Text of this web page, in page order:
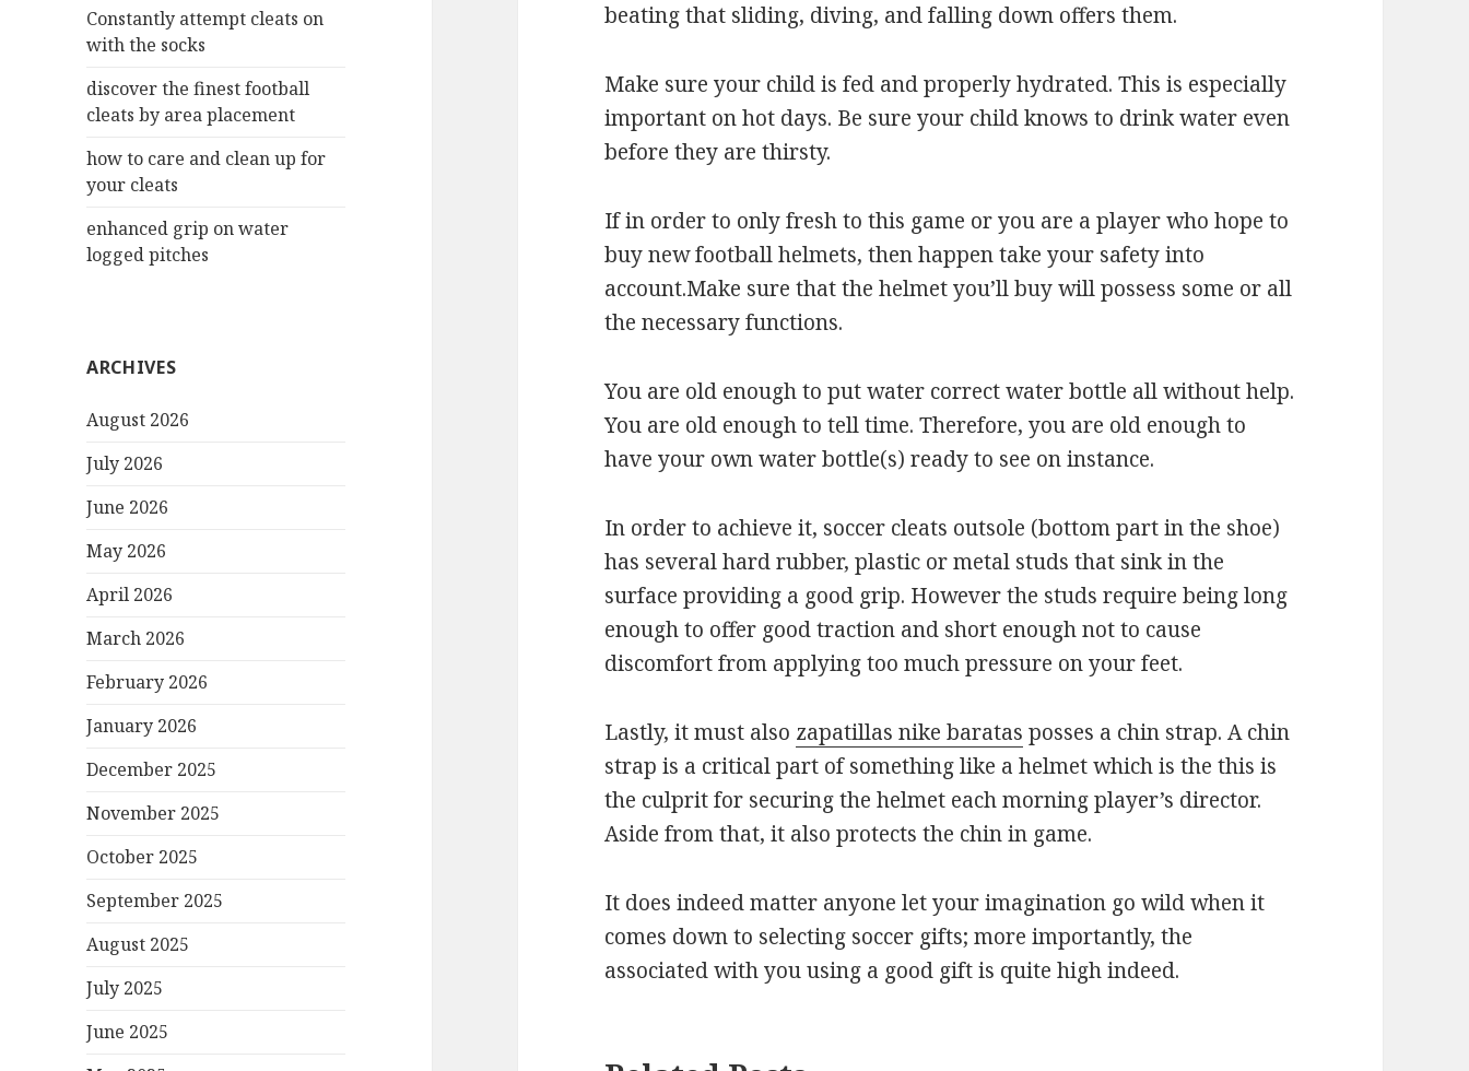
Constantly attempt cleats on
with the socks
discover the finest football
cleats by area placement
how to care and clean up for
your cleats
enhanced grip on water
logged pitches
ARCHIVES
August 2026
July 2026
June 2026
May 2026
April 2026
March 2026
February 2026
January 2026
December 2025
November 2025
October 2025
September 2025
August 2025
July 2025
June 2025
beating that sliding, diving, and falling down offers them.
Make sure your child is fed and properly hydrated. This is especially
important on hot days. Be sure your child knows to drink water even
before they are thirsty.
If in order to only fresh to this game or you are a player who hope to
buy new football helmets, then happen take your safety into
account.Make sure that the helmet you’ll buy will possess some or all
the necessary functions.
You are old enough to put water correct water bottle all without help.
You are old enough to tell time. Therefore, you are old enough to
have your own water bottle(s) ready to see on instance.
In order to achieve it, soccer cleats outsole (bottom part in the shoe)
has several hard rubber, plastic or metal studs that sink in the
surface providing a good grip. However the studs require being long
enough to offer good traction and short enough not to cause
discomfort from applying too much pressure on your feet.
Lastly, it must also zapatillas nike baratas posses a chin strap. A chin
strap is a critical part of something like a helmet which is the this is
the culprit for securing the helmet each morning player’s director.
Aside from that, it also protects the chin in game.
It does indeed matter anyone let your imagination go wild when it
comes down to selecting soccer gifts; more importantly, the
associated with you using a good gift is quite high indeed.